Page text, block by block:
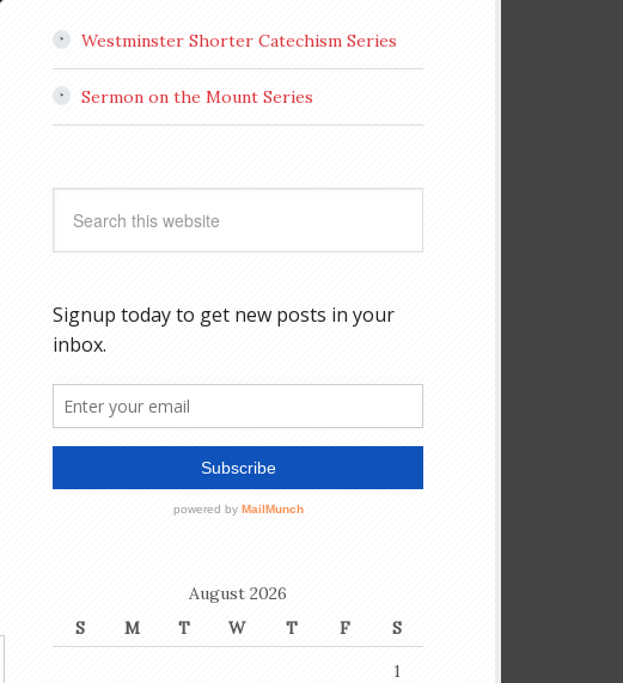
Westminster Shorter Catechism Series
Sermon on the Mount Series
August 2026
S
M T W T F
S
1